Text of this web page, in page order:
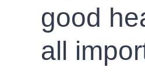
good
all